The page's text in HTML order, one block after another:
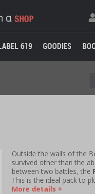
619 GOODIES
Outside the walls of the
survived other than the
between two battles, the
This is the ideal pack to
More details +